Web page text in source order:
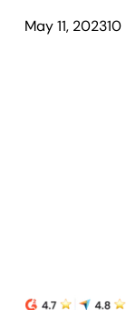
May 11, 202310